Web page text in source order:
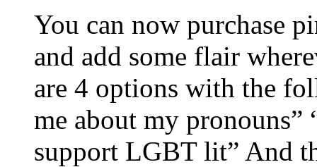
You can now purchase
and add some flair
are 4 options with the
me about my pronouns”
support LGBT lit” And